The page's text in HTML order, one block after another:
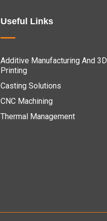
Useful Links
Additive Manufacturing And 3D
Printing
Casting Solutions
CNC Machining
Thermal Management